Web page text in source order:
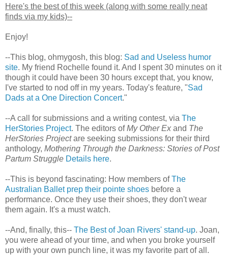
Here's the best of this week (along with some really neat
finds via my kids)--
Enjoy!
--This blog, ohmygosh, this blog: Sad and Useless humor
site. My friend Rochelle found it. And I spent 30 minutes on it
though it could have been 30 hours except that, you know,
I've started to nod off in my years. Today's feature, "Sad
Dads at a One Direction Concert."
--A call for submissions and a writing contest, via The
HerStories Project. The editors ofMy Other Ex and The
HerStories Projectare seeking submissions for their third
anthology, Mothering Through the Darkness: Stories of Post
Partum Struggle Details here.
--This is beyond fascinating: How members ofThe
Australian Ballet prep their pointe shoes before a
performance. Once they use their shoes, they don't wear
them again. It's a must watch.
--And, finally, this-- The Best of Joan Rivers' stand-up. Joan,
you were ahead of your time, and when you broke yourself
up with your own punch line, it was my favorite part of all.